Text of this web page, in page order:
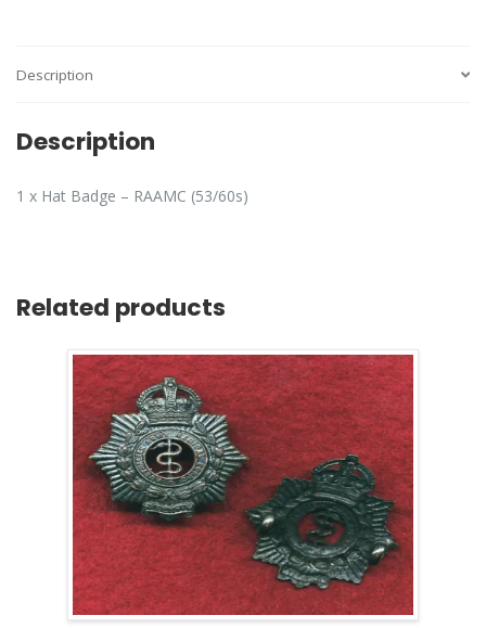
Description
Description
1 x Hat Badge – RAAMC (53/60s)
Related products